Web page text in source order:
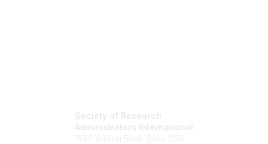
Society of Research
Administrators International
1530 Wilson Blvd, Suite 650